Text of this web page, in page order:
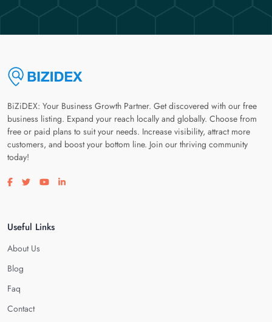
BiZiDEX: Your Business Growth Partner. Get discovered with our free
business listing. Expand your reach locally and globally. Choose from
free or paid plans to suit your needs. Increase visibility, attract more
customers, and boost your bottom line. Join our thriving community
today!
Visit our facebook page
Visit our twitter page
Visit our youtube page
Visit our linkedin page
Useful Links
About Us
Blog
Faq
Contact